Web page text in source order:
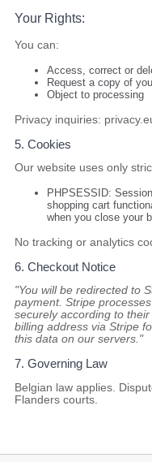
Your Rights:
You can:
Access, correct or
Request a copy of
Object to processing
Privacy inquiries:
5. Cookies
Our website uses only
PHPSESSID:
shopping cart
when you close your
No tracking or analytics
6. Checkout Notice
"You will be redirected to
payment. Stripe
securely according to their
billing address via Stripe
this data on our servers."
7. Governing Law
Belgian law applies.
Flanders courts.